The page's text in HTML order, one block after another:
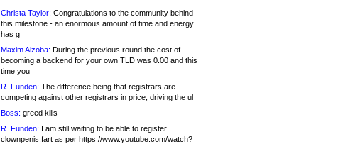
Christa Taylor: Congratulations to the community behind
this milestone - an enormous amount of time and energy
has g
Maxim Alzoba: During the previous round the cost of
becoming a backend for your own TLD was 0.00 and this
time you
R. Funden: The difference being that registrars are
competing against other registrars in price, driving the ul
Boss: greed kills
R. Funden: I am still waiting to be able to register
clownpenis.fart as per https://www.youtube.com/watch?